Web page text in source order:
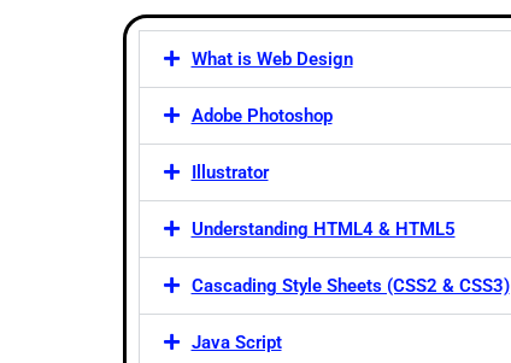
What is Web Design
Adobe Photoshop
Illustrator
Understanding HTML4 & HTML5
Cascading Style Sheets (CSS2 & CSS3)
Java Script